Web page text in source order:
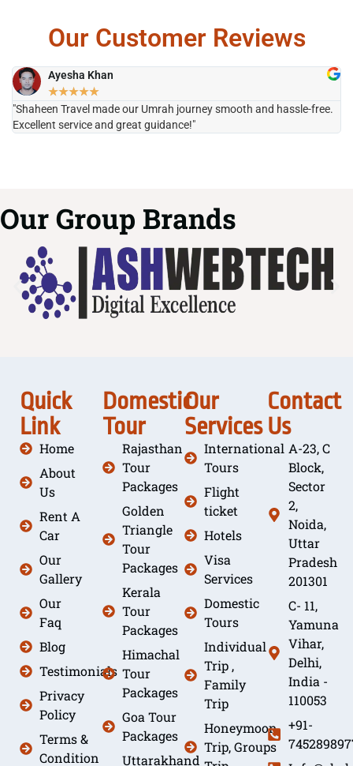
Our Customer Reviews
Ayesha Khan
★★★★★
"Shaheen Travel made our Umrah journey smooth and hassle-free.
Excellent service and great guidance!"
Our Group Brands
Quick
Link
Home
About
Us
Rent A
Car
Our
Gallery
Our
Faq
Blog
Testimonials
Privacy
Policy
Terms &
Condition
Domestic
Tour
Rajasthan
Tour
Packages
Golden
Triangle
Tour
Packages
Kerala
Tour
Packages
Himachal
Tour
Packages
Goa Tour
Packages
Uttarakhand
Our
Services
International
Tours
Flight
ticket
Hotels
Visa
Services
Domestic
Tours
Individual
Trip ,
Family
Trip
Honeymoon
Trip, Groups
Contact
Us
A-23, C
Block,
Sector
2,
Noida,
Uttar
Pradesh
201301
C- 11,
Yamuna
Vihar,
Delhi,
India -
110053
+91-